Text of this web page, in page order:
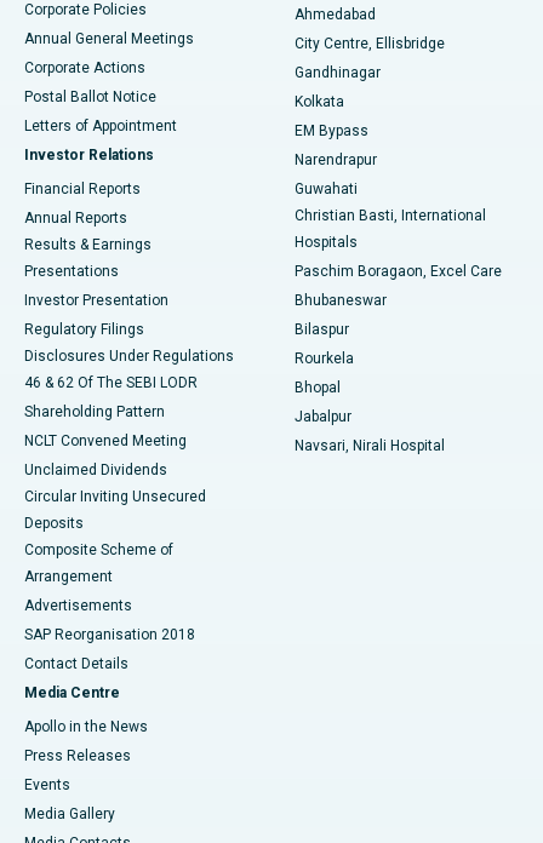
Best Hospital in Arera Colony, Bhopal
Best Hospital in Jayanagar, Bangalore
Best Hospital in KK Nagar, Madurai
Best Hospital in Sector-19, Rourkela
Best Hospital in Swargate, Pune
Best Women’s Cancer Hospital in South Delhi
Corporate Policies
Annual General Meetings
Corporate Actions
Postal Ballot Notice
Letters of Appointment
Investor Relations
Financial Reports
Annual Reports
Results & Earnings
Presentations
Investor Presentation
Regulatory Filings
Disclosures Under Regulations
46 & 62 Of The SEBI LODR
Shareholding Pattern
NCLT Convened Meeting
Unclaimed Dividends
Circular Inviting Unsecured
Deposits
Composite Scheme of
Arrangement
Advertisements
SAP Reorganisation 2018
Contact Details
Media Centre
Apollo in the News
Press Releases
Events
Media Gallery
Ahmedabad
City Centre, Ellisbridge
Gandhinagar
Kolkata
EM Bypass
Narendrapur
Guwahati
Christian Basti, International
Hospitals
Paschim Boragaon, Excel Care
Bhubaneswar
Bilaspur
Rourkela
Bhopal
Jabalpur
Navsari, Nirali Hospital